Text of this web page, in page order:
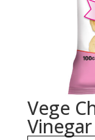
Vege
Vinegar